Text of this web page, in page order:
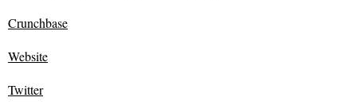
Crunchbase
Website
Twitter